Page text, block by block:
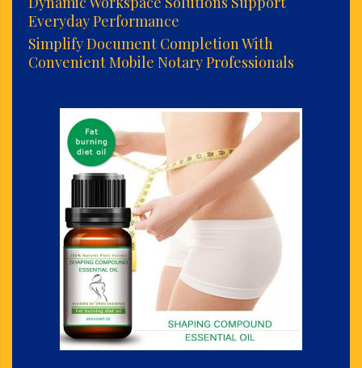
Everyday Performance
Simplify Document Completion With
Convenient Mobile Notary Professionals